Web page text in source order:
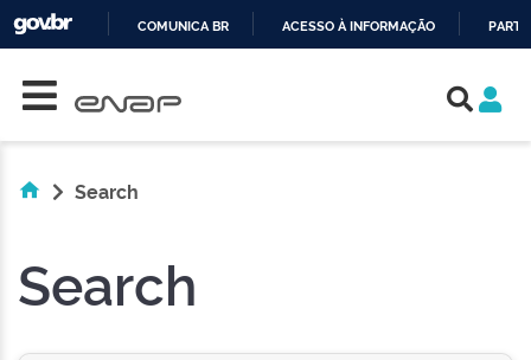
COMUNICA BR ACESSO À INFORMAÇÃO
Search
Search